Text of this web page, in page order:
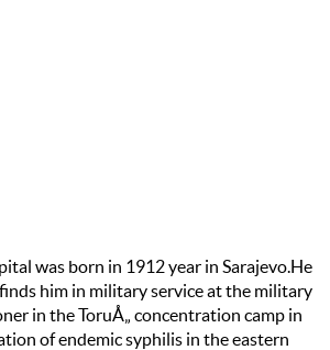
was born in 1912 year in Sarajevo.He
him in military service at the military
in the ToruÅ„ concentration camp in
of endemic syphilis in the eastern